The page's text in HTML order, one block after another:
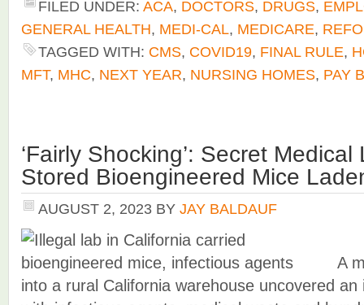
FILED UNDER: ACA, DOCTORS, DRUGS,
GENERAL HEALTH, MEDI-CAL, MEDICARE,
TAGGED WITH: CMS, COVID19, FINAL RULE,
MFT, MHC, NEXT YEAR, NURSING HOMES, PAY
‘Fairly Shocking’: Secret
Stored Bioengineered Mice
AUGUST 2, 2023 BY JAY BALDAUF
A
into a rural California warehouse uncovered an